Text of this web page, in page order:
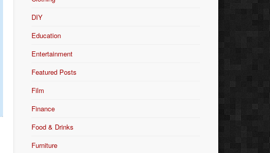
DIY
Education
Entertainment
Featured Posts
Film
Finance
Food & Drinks
Furniture